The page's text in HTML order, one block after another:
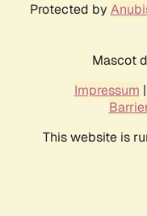
Protected by
Mascot
Impressum |
This website is